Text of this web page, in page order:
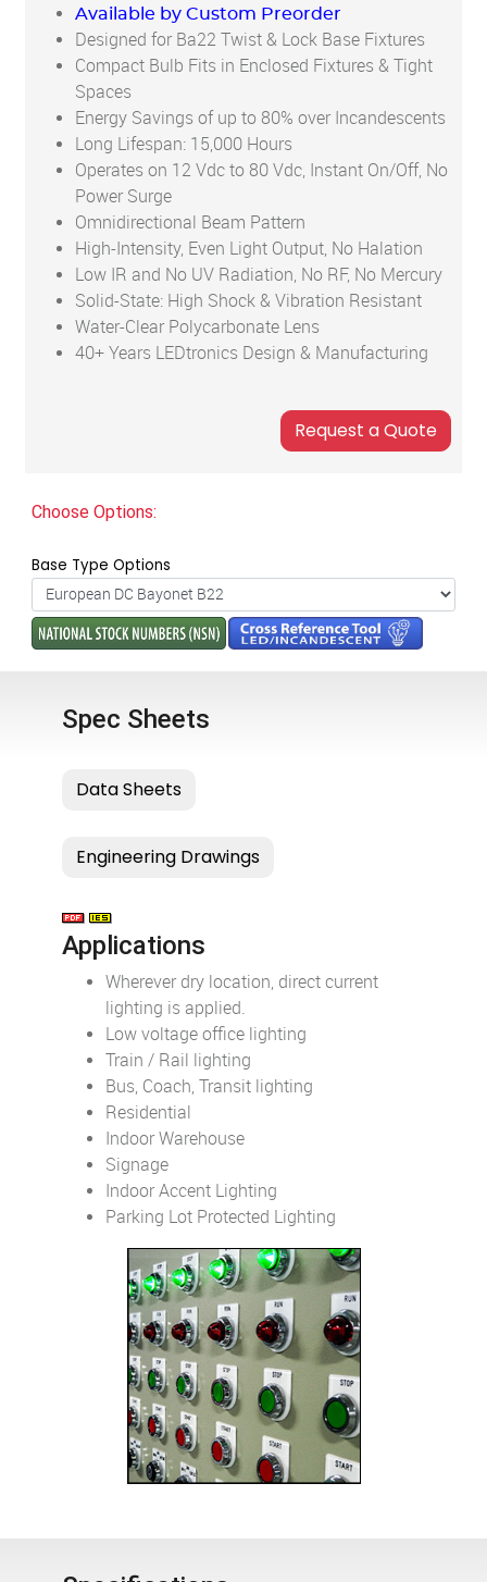
Available by Custom Preorder
Designed for Ba22 Twist & Lock Base Fixtures
Compact Bulb Fits in Enclosed Fixtures & Tight
Spaces
Energy Savings of up to 80% over Incandescents
Long Lifespan: 15,000 Hours
Operates on 12 Vdc to 80 Vdc, Instant On/Off, No
Power Surge
Omnidirectional Beam Pattern
High-Intensity, Even Light Output, No Halation
Low IR and No UV Radiation, No RF, No Mercury
Solid-State: High Shock & Vibration Resistant
Water-Clear Polycarbonate Lens
40+ Years LEDtronics Design & Manufacturing
Choose Options:
Base Type Options
Spec Sheets
Applications
Wherever dry location, direct current
lighting is applied.
Low voltage office lighting
Train / Rail lighting
Bus, Coach, Transit lighting
Residential
Indoor Warehouse
Signage
Indoor Accent Lighting
Parking Lot Protected Lighting